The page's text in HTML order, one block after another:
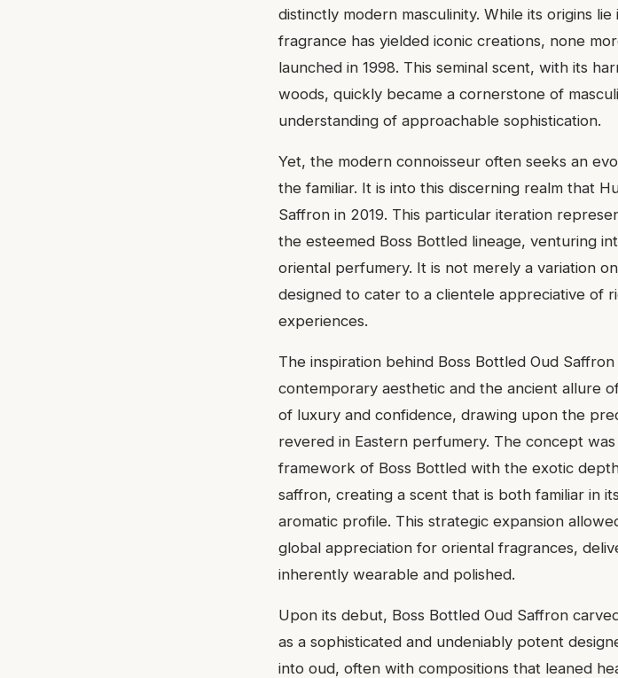
distinctly modern masculinity. While its origins
fragrance has yielded iconic creations, none
launched in 1998. This seminal scent, with its
woods, quickly became a cornerstone of
understanding of approachable sophistication.
Yet, the modern connoisseur often seeks an
the familiar. It is into this discerning realm that
Saffron in 2019. This particular iteration
the esteemed Boss Bottled lineage, venturing
oriental perfumery. It is not merely a variation
designed to cater to a clientele appreciative of
experiences.
The inspiration behind Boss Bottled Oud
contemporary aesthetic and the ancient allure
of luxury and confidence, drawing upon the
revered in Eastern perfumery. The concept
framework of Boss Bottled with the exotic
saffron, creating a scent that is both familiar in
aromatic profile. This strategic expansion
global appreciation for oriental fragrances,
inherently wearable and polished.
Upon its debut, Boss Bottled Oud Saffron
as a sophisticated and undeniably potent
into oud, often with compositions that leaned